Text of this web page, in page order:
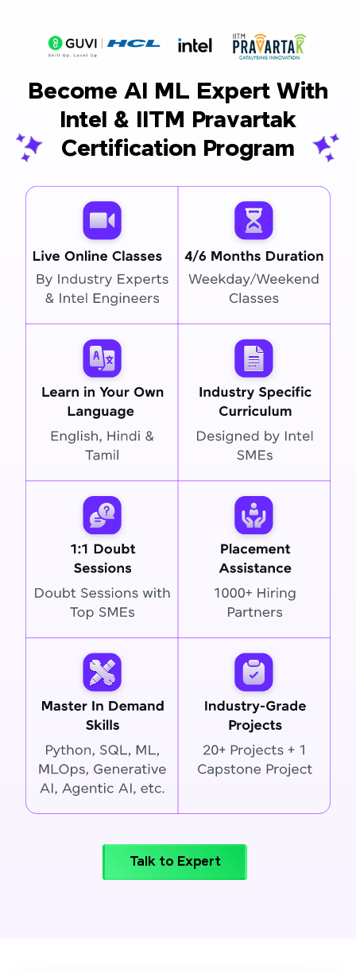
Become AI ML Expert With
Intel & IITM Pravartak
Certification Program
Talk to Expert